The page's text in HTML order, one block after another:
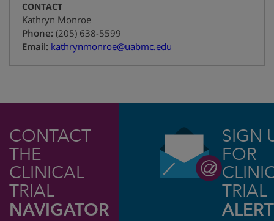
CONTACT
Kathryn Monroe
Phone: +1
(205) 638-5599
Email: kathrynmonroe@uabmc.edu
CONTACT
THE
CLINICAL
TRIAL
NAVIGATOR
SIGN
FOR
TRIAL